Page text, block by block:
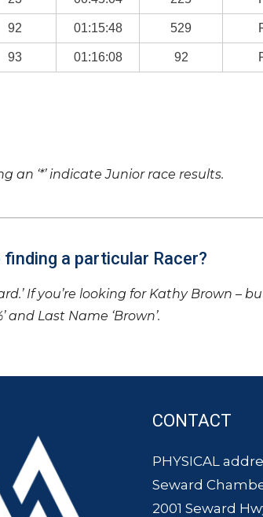
92 01:15:48 529
93 01:16:08 92
an ‘*’ indicate Junior race results.
a particular Racer?
If you’re looking for Kathy Brown –
and Last Name ‘Brown’.
CONTACT
PHYSICAL
Seward
2001 Seward